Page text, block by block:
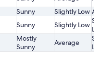
Sunny Slightly Low
Sunny Slightly Low
Mostly
Sunny
Average